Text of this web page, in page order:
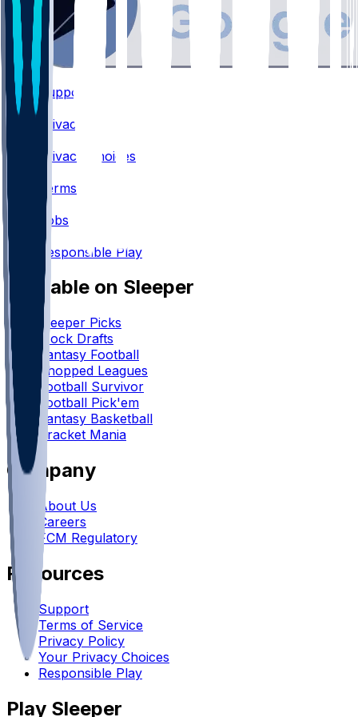
Support
Privacy
Privacy Choices
Terms
Jobs
Responsible Play
Available on Sleeper
Sleeper Picks
Mock Drafts
Fantasy Football
Chopped Leagues
Football Survivor
Football Pick'em
Fantasy Basketball
Bracket Mania
Company
About Us
Careers
FCM Regulatory
Resources
Support
Terms of Service
Privacy Policy
Your Privacy Choices
Responsible Play
Play Sleeper